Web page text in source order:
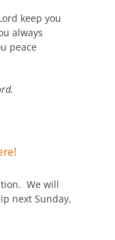
keep you
always
peace
We will
next Sunday,